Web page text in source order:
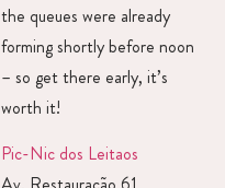
the queues were already
forming shortly before noon
– so get there early, it’s
worth it!
Pic-Nic dos Leitaos